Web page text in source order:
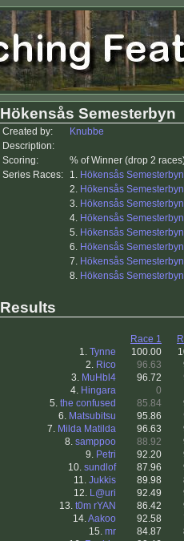
Hökensås Semesterbyn
Created by:
Knubbe
Description:
Scoring:
% of Winner (drop 2
Series Races:
1. Hökensås
2. Hökensås
3. Hökensås
4. Hökensås
5. Hökensås
6. Hökensås
7. Hökensås
8. Hökensås
Results
Race 1
1. Tynne 100.00
2. Rico 96.63
3. MuHbl4 96.72
4. Hingara
0
5. the confused 85.84
6. Matsubitsu 95.86
7. Milda Matilda 96.63
8. samppoo 88.92
9. Petri 92.20
10. sundlof 87.96
11. Jukkis 89.98
12. L@uri 92.49
13. t0m rYAN 86.42
14.Aakoo 92.58
15. mr 84.87